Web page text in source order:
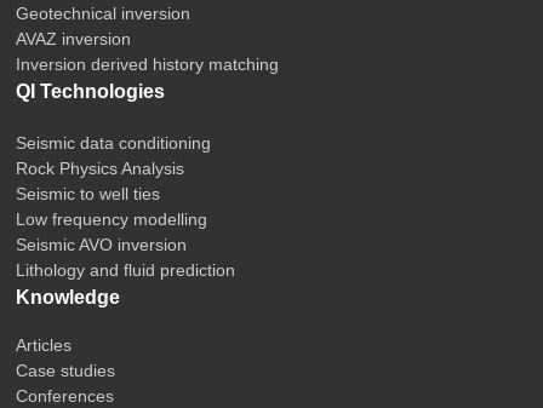
Geotechnical inversion
AVAZ inversion
Inversion derived history matching
QI Technologies
Seismic data conditioning
Rock Physics Analysis
Seismic to well ties
Low frequency modelling
Seismic AVO inversion
Lithology and fluid prediction
Knowledge
Articles
Case studies
Conferences